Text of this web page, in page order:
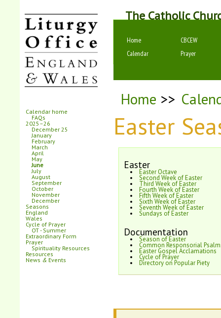
The Catholic
Home
CBCEW
Calendar
Prayer
Home >>
Easter
Easter
Easter Octave
Second Week of Easter
Third Week of Easter
Fourth Week of Easter
Fifth Week of Easter
Sixth Week of Easter
Seventh Week of Easter
Sundays of Easter
Documentation
Season of Easter
Common Responsorial
Easter Gospel Acclamations
Cycle of Prayer
Directory on Popular Piety
Calendar home
FAQs
2025–26
December 25
January
February
March
April
May
June
July
August
September
October
November
December
Seasons
England
Wales
Cycle of Prayer
OT - Summer
Extraordinary Form
Prayer
Spirituality Resources
Resources
News & Events